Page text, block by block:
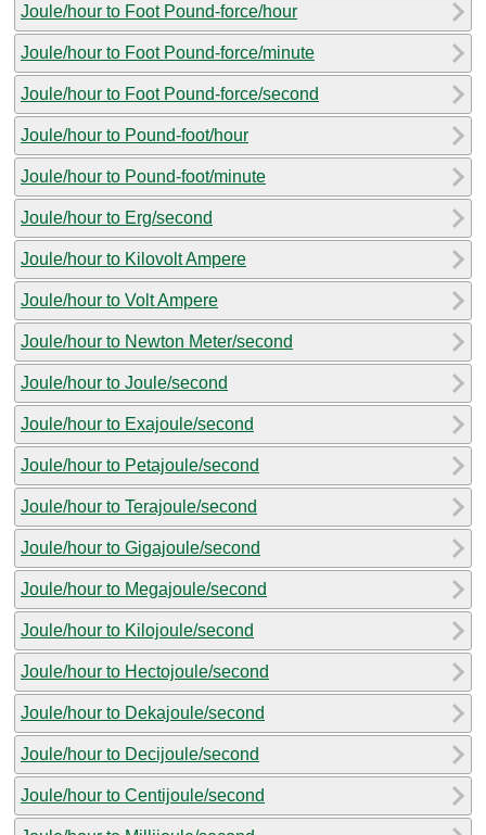
Joule/hour to Foot Pound-force/hour
Joule/hour to Foot Pound-force/minute
Joule/hour to Foot Pound-force/second
Joule/hour to Pound-foot/hour
Joule/hour to Pound-foot/minute
Joule/hour to Erg/second
Joule/hour to Kilovolt Ampere
Joule/hour to Volt Ampere
Joule/hour to Newton Meter/second
Joule/hour to Joule/second
Joule/hour to Exajoule/second
Joule/hour to Petajoule/second
Joule/hour to Terajoule/second
Joule/hour to Gigajoule/second
Joule/hour to Megajoule/second
Joule/hour to Kilojoule/second
Joule/hour to Hectojoule/second
Joule/hour to Dekajoule/second
Joule/hour to Decijoule/second
Joule/hour to Centijoule/second